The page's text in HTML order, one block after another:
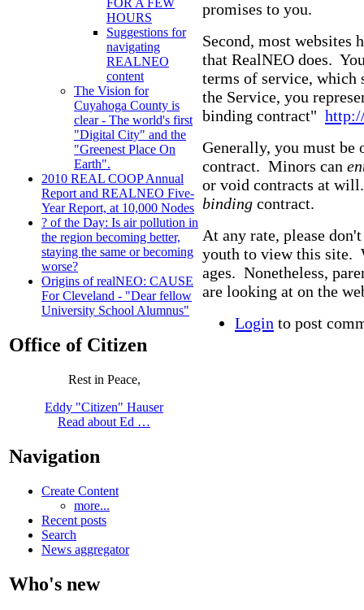
FOR A FEW
HOURS
Suggestions for
navigating
REALNEO
content
The Vision for
Cuyahoga County is
clear - The world's first
"Digital City" and the
"Greenest Place On
Earth".
2010 REAL COOP Annual
Report and REALNEO Five-
Year Report, at 10,000 Nodes
? of the Day: Is air pollution in
the region becoming better,
staying the same or becoming
worse?
Origins of realNEO: CAUSE
For Cleveland - "Dear fellow
University School Alumnus"
Office of Citizen
Rest in Peace,
Eddy "Citizen" Hauser
Read about Ed …
Navigation
Create Content
more...
Recent posts
Search
News aggregator
Who's new
promises to you.
Second, most websites
that RealNEO does.
terms of service, which
the Service, you
binding contract"
Generally, you must be
contract. Minors can
or void contracts at
binding contract.
At any rate, please
youth to view this site.
ages. Nonetheless,
are looking at on the
Login to post